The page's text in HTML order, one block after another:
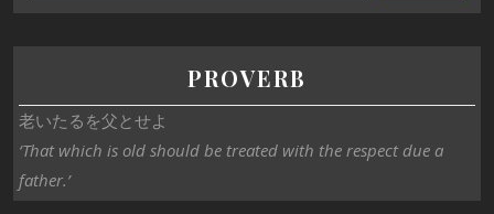
PROVERB
老いたるを父とせよ
‘That which is old should be treated with the respect due a
father.’